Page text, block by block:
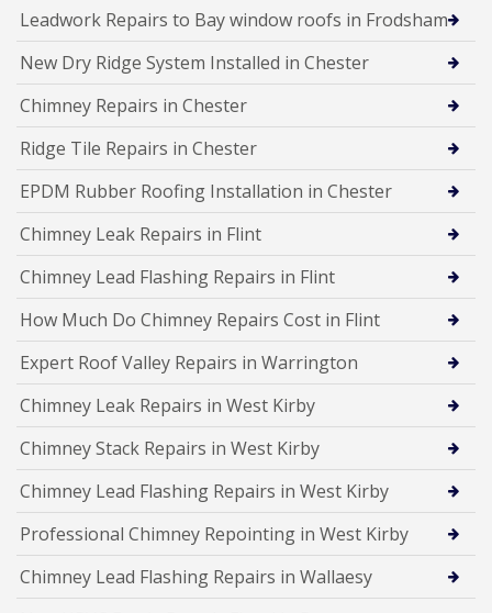
Leadwork Repairs to Bay window roofs in Frodsham
New Dry Ridge System Installed in Chester
Chimney Repairs in Chester
Ridge Tile Repairs in Chester
EPDM Rubber Roofing Installation in Chester
Chimney Leak Repairs in Flint
Chimney Lead Flashing Repairs in Flint
How Much Do Chimney Repairs Cost in Flint
Expert Roof Valley Repairs in Warrington
Chimney Leak Repairs in West Kirby
Chimney Stack Repairs in West Kirby
Chimney Lead Flashing Repairs in West Kirby
Professional Chimney Repointing in West Kirby
Chimney Lead Flashing Repairs in Wallaesy